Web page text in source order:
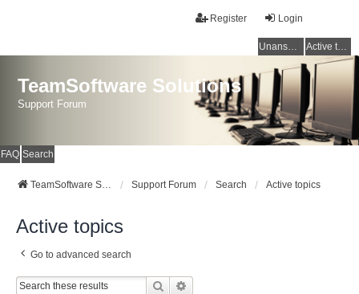
Login
Register
Unanswered topics Active topics
TeamSoftware Solutions
Support Forum
FAQ Search
TeamSoftware Solutions Support Forum Search Active topics
Active topics
Go to advanced search
Search